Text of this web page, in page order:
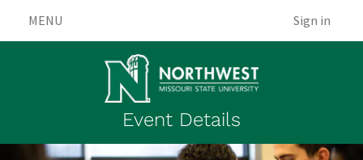
MENU Sign in
Event Details